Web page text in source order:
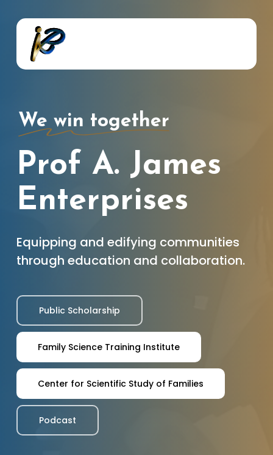
content
We win together
Prof A. James
Enterprises
Equipping and edifying communities
through education and collaboration.
Public Scholarship
Family Science Training Institute
Center for Scientific Study of Families
Podcast